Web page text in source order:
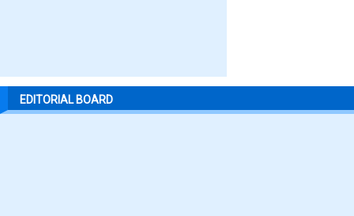
EDITORIAL BOARD